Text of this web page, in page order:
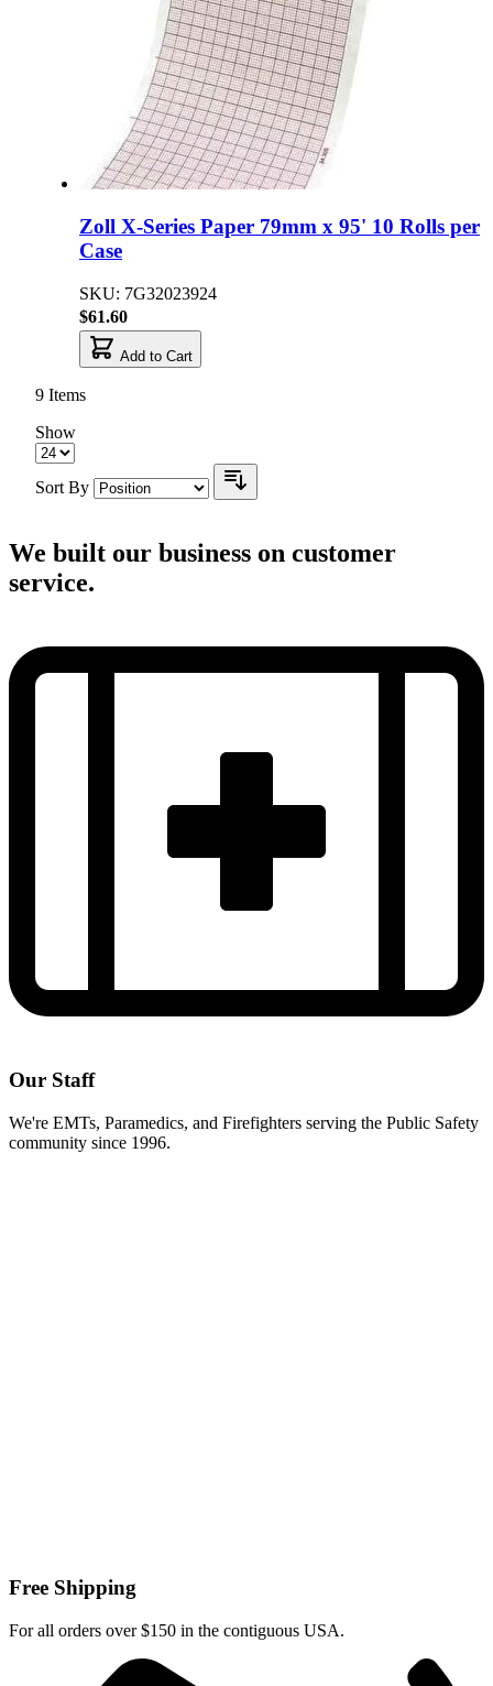
Zoll X-Series Paper 79mm x 95' 10 Rolls per
Case
SKU: 7G32023924
$61.60
Add to Cart
9 Items
Show
Sort By
We built our business on customer
service.
Our Staff
We're EMTs, Paramedics, and Firefighters serving the Public Safety
community since 1996.
Free Shipping
For all orders over $150 in the contiguous USA.